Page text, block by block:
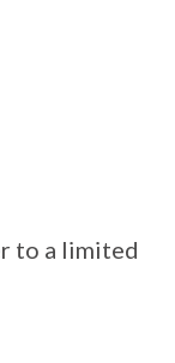
to a limited